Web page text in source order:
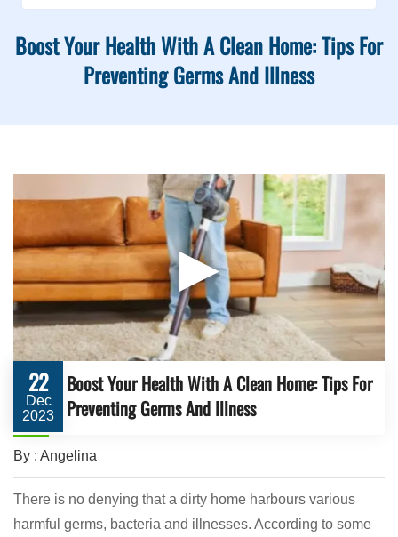
Boost Your Health With A Clean Home: Tips For
Preventing Germs And Illness
▶
22
Dec
2023
Boost Your Health With A Clean Home: Tips For
Preventing Germs And Illness
By : Angelina
There is no denying that a dirty home harbours various
harmful germs, bacteria and illnesses. According to some